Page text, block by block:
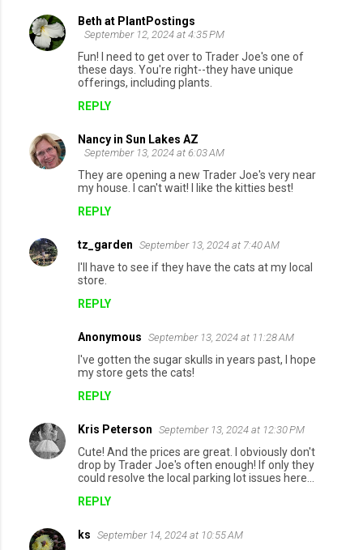
C
n
t
Beth at PlantPostings
September 12, 2024 at 4:35 PM
Fun! I need to get over to Trader Joe's one of
these days. You're right--they have unique
offerings, including plants.
REPLY
Nancy in Sun Lakes AZ
September 13, 2024 at 6:03 AM
They are opening a new Trader Joe's very near
my house. I can't wait! I like the kitties best!
REPLY
tz_garden September 13, 2024 at 7:40 AM
I'll have to see if they have the cats at my local
store.
REPLY
Anonymous September 13, 2024 at 11:28 AM
I've gotten the sugar skulls in years past, I hope
my store gets the cats!
REPLY
Kris Peterson September 13, 2024 at 12:30 PM
Cute! And the prices are great. I obviously don't
drop by Trader Joe's often enough! If only they
could resolve the local parking lot issues here...
REPLY
ks September 14, 2024 at 10:55 AM